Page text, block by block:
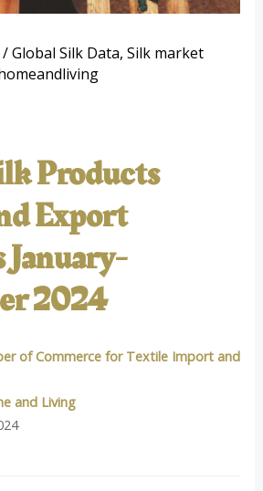
/Global Silk Data, Silk market
Products
Export
2024
of Commerce for Textile Import and
and Living